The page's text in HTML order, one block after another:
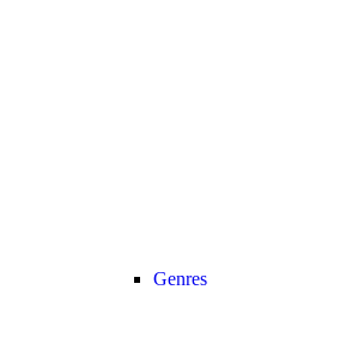
Genres